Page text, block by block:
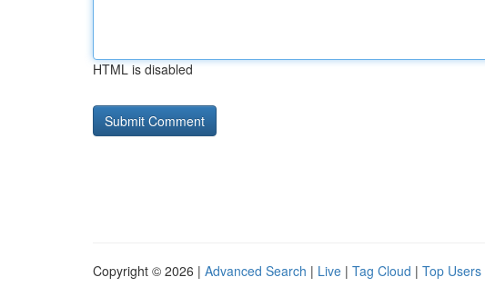
HTML is disabled
Copyright © 2026 | Advanced Search | Live | Tag Cloud | Top Users